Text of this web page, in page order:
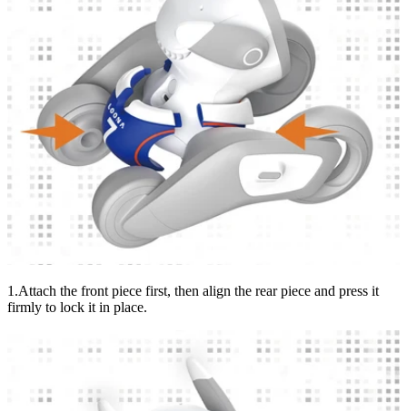
1.Attach the front piece first, then align the rear piece and press it
firmly to lock it in place.